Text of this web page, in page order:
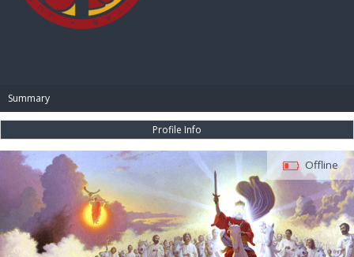
Summary
Profile Info
Offline